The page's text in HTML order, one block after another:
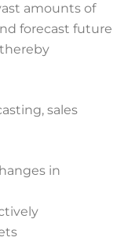
amounts of
forecast future
sales
in